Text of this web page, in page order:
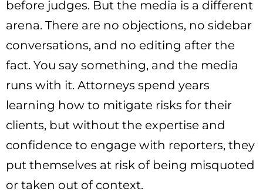
before judges. But the media is a different
arena. There are no objections, no sidebar
conversations, and no editing after the
fact. You say something, and the media
runs with it. Attorneys spend years
learning how to mitigate risks for their
clients, but without the expertise and
confidence to engage with reporters, they
put themselves at risk of being misquoted
or taken out of context.